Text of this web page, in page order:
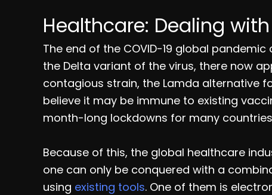
Healthcare: Dealing
The end of the COVID-19 global
the Delta variant of the virus, there now
contagious strain, the Lamda alternative
believe it may be immune to existing
month-long lockdowns for many
Because of this, the global healthcare
one can only be conquered with a
using existing tools. One of them is